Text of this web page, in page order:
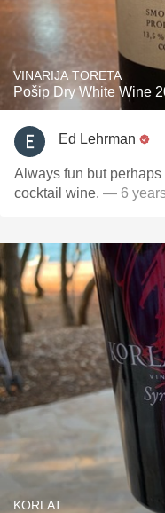
VINARIJA TORETA
Pošip Dry White Wine
Ed Lehrman
Always fun but
cocktail wine. — 6
KORLAT